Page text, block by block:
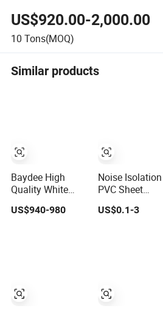
US$920.00-2,000.00
10 Tons(MOQ)
Similar products
Baydee High
Quality White
UPVC Extruded
PVC Frame
US$940-980
Noise Isolation
PVC Sheet
Premium Plastic
Profile Durable
US$0.1-3